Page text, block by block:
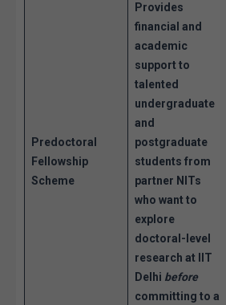
Predoctoral
Fellowship
Scheme
Provides
financial and
academic
support to
talented
undergraduate
and
postgraduate
students from
partner NITs
who want to
explore
doctoral-level
research at IIT
Delhi before
committing to a